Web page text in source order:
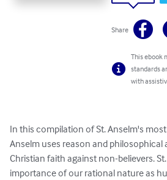
Share
This ebook
standards
with
In this compilation of St. Anselm's
Anselm uses reason and
Christian faith against non-believers.
importance of our rational nature as